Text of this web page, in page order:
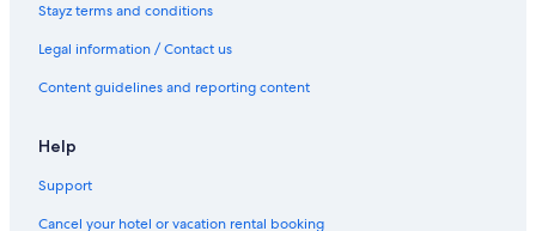
Stayz terms and conditions
Legal information / Contact us
Content guidelines and reporting content
Help
Support
Cancel your hotel or vacation rental booking